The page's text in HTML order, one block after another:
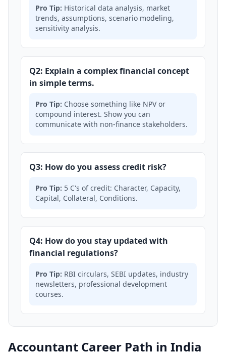
Pro Tip: Historical data analysis, market
trends, assumptions, scenario modeling,
sensitivity analysis.
Q2: Explain a complex financial concept
in simple terms.
Pro Tip: Choose something like NPV or
compound interest. Show you can
communicate with non-finance stakeholders.
Q3: How do you assess credit risk?
Pro Tip: 5 C's of credit: Character, Capacity,
Capital, Collateral, Conditions.
Q4: How do you stay updated with
financial regulations?
Pro Tip: RBI circulars, SEBI updates, industry
newsletters, professional development
courses.
Accountant Career Path in India